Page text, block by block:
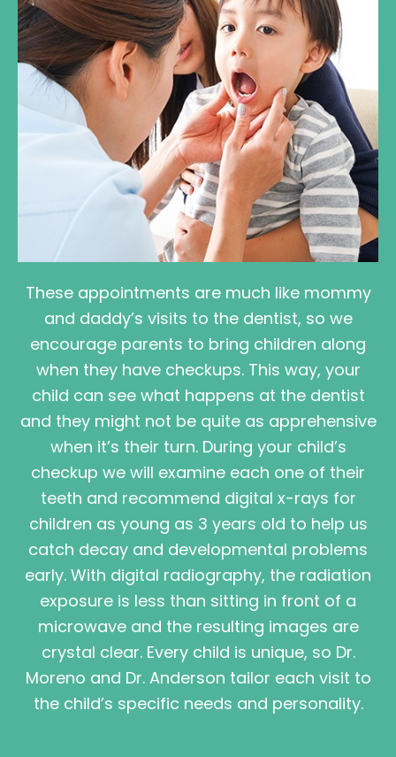
These appointments are much like mommy
and daddy’s visits to the dentist, so we
encourage parents to bring children along
when they have checkups. This way, your
child can see what happens at the dentist
and they might not be quite as apprehensive
when it’s their turn. During your child’s
checkup we will examine each one of their
teeth and recommend digital x-rays for
children as young as 3 years old to help us
catch decay and developmental problems
early. With digital radiography, the radiation
exposure is less than sitting in front of a
microwave and the resulting images are
crystal clear. Every child is unique, so Dr.
Moreno and Dr. Anderson tailor each visit to
the child’s specific needs and personality.